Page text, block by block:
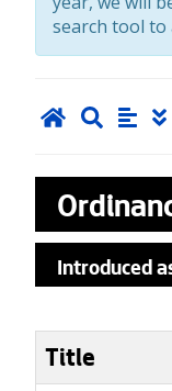
search tool to
Introduced
Title